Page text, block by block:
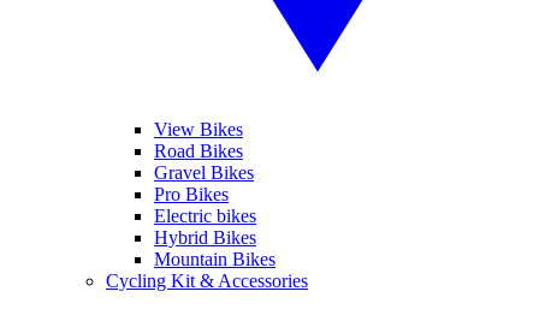
View Bikes
Road Bikes
Gravel Bikes
Pro Bikes
Electric bikes
Hybrid Bikes
Mountain Bikes
Cycling Kit & Accessories